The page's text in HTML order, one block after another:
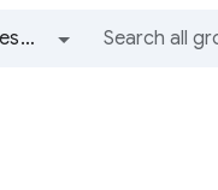
All groups and messages